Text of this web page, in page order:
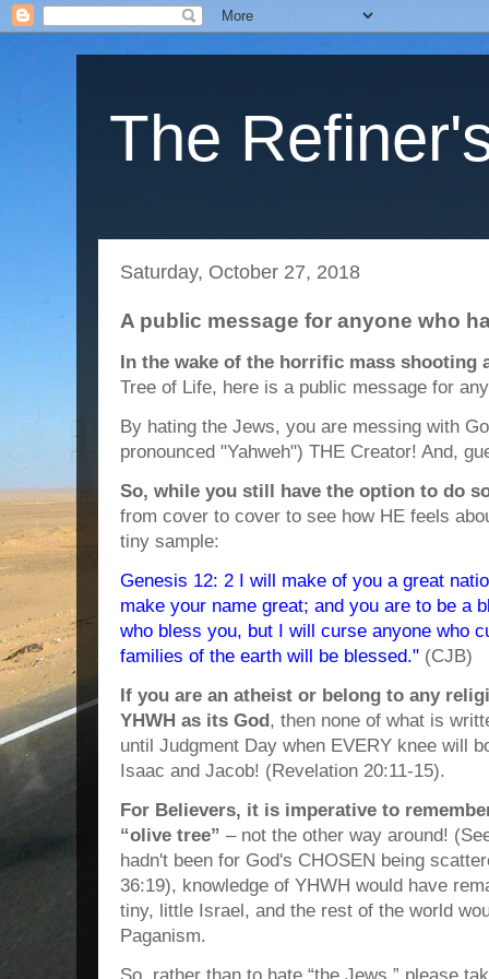
The
Saturday, October 27, 2018
A public message for anyone who
In the wake of the horrific mass shooting
Tree of Life, here is a public message for
By hating the Jews, you are messing with
pronounced "Yahweh") THE Creator! And,
So, while you still have the option to do
from cover to cover to see how HE feels
tiny sample:
Genesis 12: 2 I will make of you a great
make your name great; and you are to be a
who bless you, but I will curse anyone who
families of the earth will be blessed." (CJB)
If you are an atheist or belong to any
YHWH as its God, then none of what is
until Judgment Day when EVERY knee will
Isaac and Jacob! (Revelation 20:11-15).
For Believers, it is imperative to
“olive tree” – not the other way around!
hadn't been for God's CHOSEN being
36:19), knowledge of YHWH would have
tiny, little Israel, and the rest of the world
Paganism.